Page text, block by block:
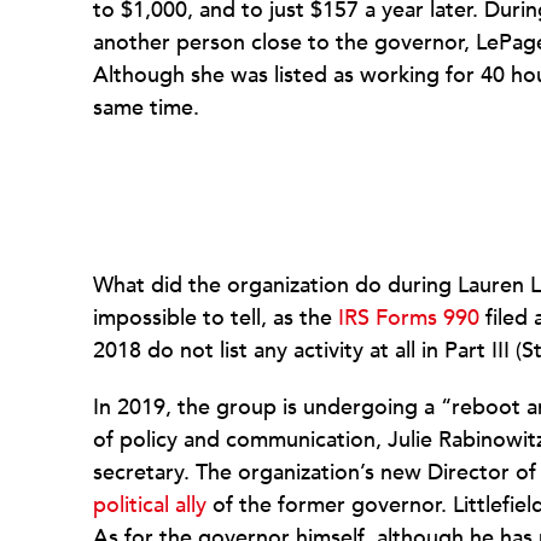
to $1,000, and to just $157 a year later.
another person close to the governor,
Although she was listed as working for 40
same time.
What did the organization do during Lauren
impossible to tell, as the IRS Forms 990 filed
2018 do not list any activity at all in Part III
In 2019, the group is undergoing a “reboot
of policy and communication, Julie
secretary. The organization’s new Director
political ally of the former governor.